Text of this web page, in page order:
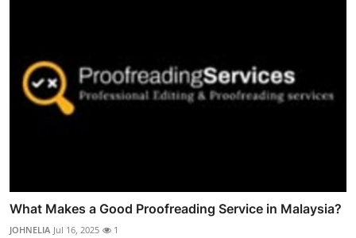
What Makes a Good Proofreading Service in Malaysia?
JOHNELIA Jul 16, 2025 1